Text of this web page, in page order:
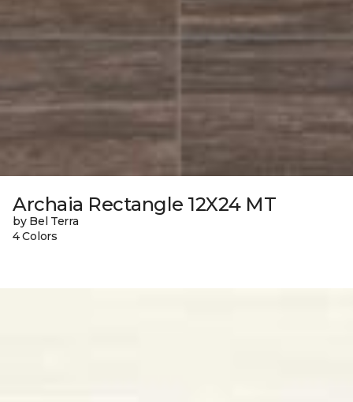
Archaia Rectangle 12X24 MT
by Bel Terra
4 Colors